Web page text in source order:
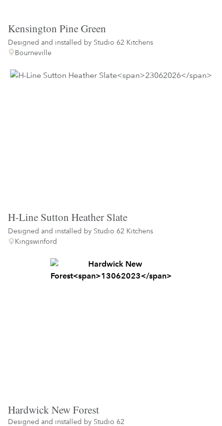
Kensington Pine Green
Designed and installed by Studio 62 Kitchens
Bourneville
H-Line Sutton Heather Slate
Designed and installed by Studio 62 Kitchens
Kingswinford
Hardwick New Forest
Designed and installed by Studio 62